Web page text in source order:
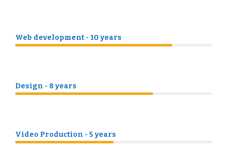
Web development - 10 years
Design - 8 years
Video Production - 5 years